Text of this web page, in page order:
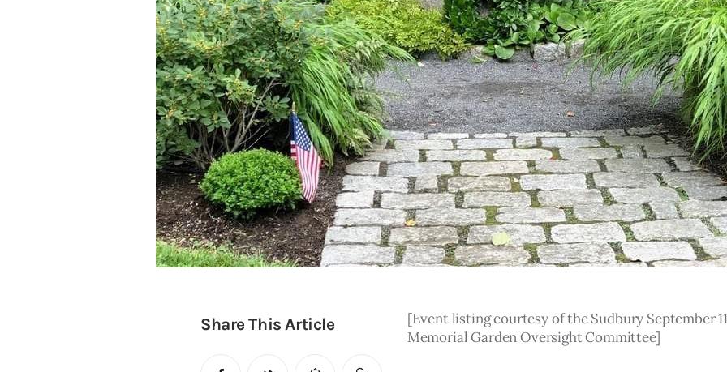
Share This Article
[Event listing courtesy of the Sudbury September
Memorial Garden Oversight Committee]